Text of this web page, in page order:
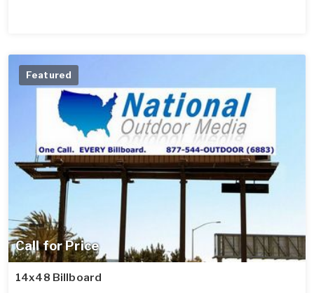
Call for Price
Featured
14x48 Billboard